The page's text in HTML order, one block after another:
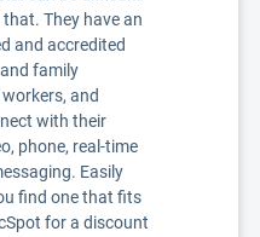
They have an
and accredited
family
and
with their
phone, real-time
Easily
find one that fits
for a discount